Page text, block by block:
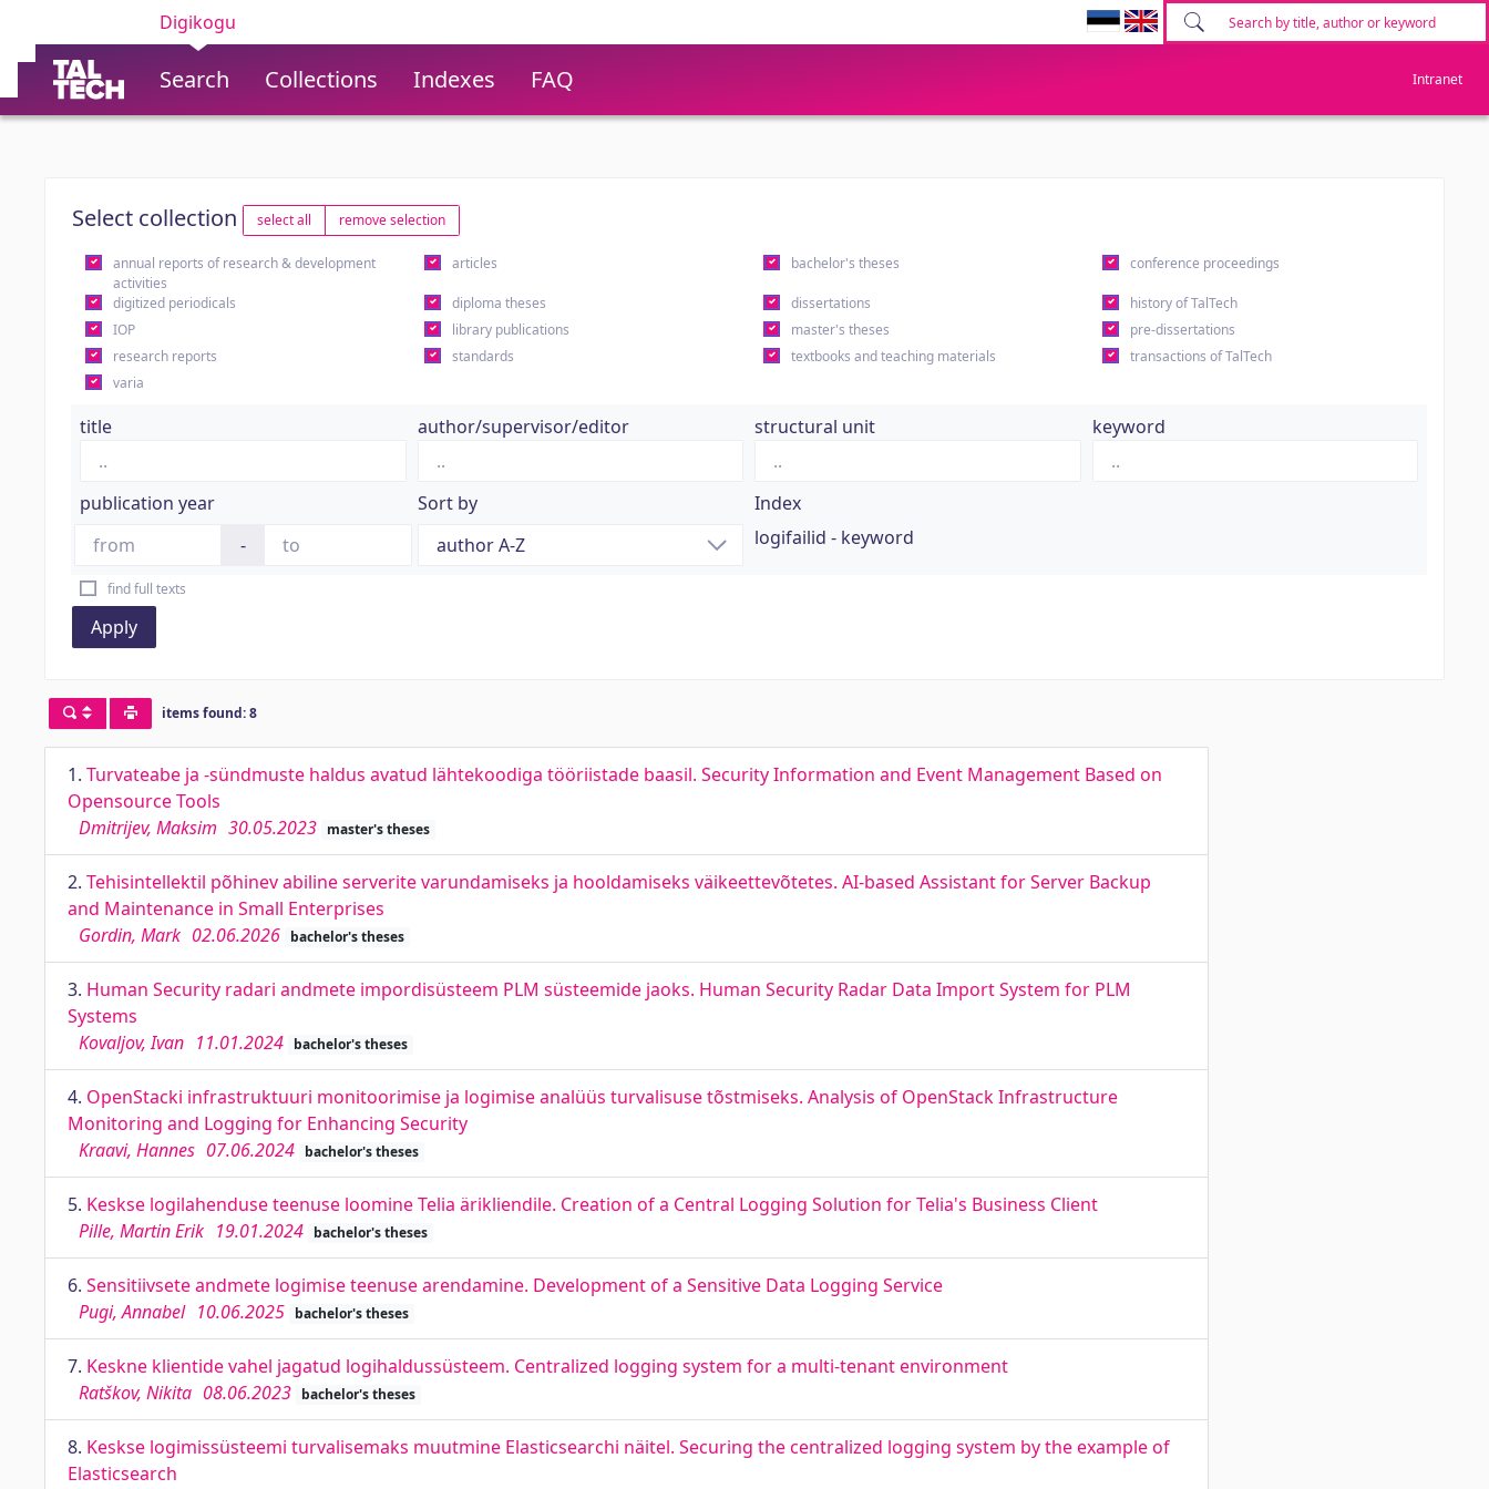
Digikogu
Search Collections Indexes FAQ Intranet
Select collection select all remove selection
annual reports of research & development
activities
articles bachelor's theses conference proceedings
digitized periodicals diploma theses dissertations
history of TalTech
IOP
library publications master's theses
pre-dissertations
research reports
standards textbooks and teaching materials
transactions of TalTech
varia
title author/supervisor/editor structural unit keyword
publication year
-
Sort by
Index
logifailid - keyword
find full texts
Apply
items found: 8
1. Turvateabe ja -sündmuste haldus avatud lähtekoodiga tööriistade baasil. Security Information and Event Management Based on
Opensource Tools
Dmitrijev, Maksim 30.05.2023 master's theses
2. Tehisintellektil põhinev abiline serverite varundamiseks ja hooldamiseks väikeettevõtetes. AI-based Assistant for Server Backup
and Maintenance in Small Enterprises
Gordin, Mark 02.06.2026 bachelor's theses
3. Human Security radari andmete impordisüsteem PLM süsteemide jaoks. Human Security Radar Data Import System for PLM
Systems
Kovaljov, Ivan 11.01.2024 bachelor's theses
4. OpenStacki infrastruktuuri monitoorimise ja logimise analüüs turvalisuse tõstmiseks. Analysis of OpenStack Infrastructure
Monitoring and Logging for Enhancing Security
Kraavi, Hannes 07.06.2024 bachelor's theses
5. Keskse logilahenduse teenuse loomine Telia ärikliendile. Creation of a Central Logging Solution for Telia's Business Client
Pille, Martin Erik 19.01.2024 bachelor's theses
6. Sensitiivsete andmete logimise teenuse arendamine. Development of a Sensitive Data Logging Service
Pugi, Annabel 10.06.2025 bachelor's theses
7. Keskne klientide vahel jagatud logihaldussüsteem. Centralized logging system for a multi-tenant environment
Ratškov, Nikita 08.06.2023 bachelor's theses
8. Keskse logimissüsteemi turvalisemaks muutmine Elasticsearchi näitel. Securing the centralized logging system by the example of
Elasticsearch